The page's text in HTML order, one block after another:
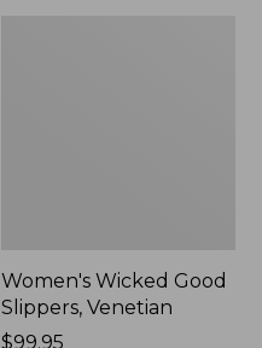
Women's Wicked Good
Slippers, Venetian
Price:
$99.95